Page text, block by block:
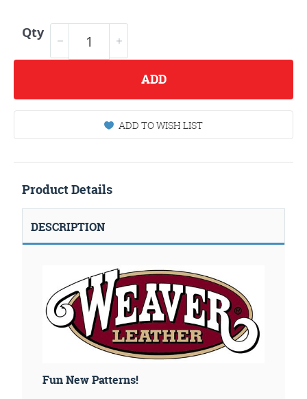
Qty
ADD
ADD TO WISH LIST
Product Details
DESCRIPTION
Fun New Patterns!